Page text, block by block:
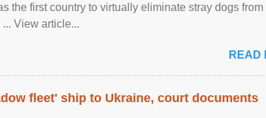
the first country to virtually eliminate stray dogs from
View article...
READ
fleet' ship to Ukraine, court documents